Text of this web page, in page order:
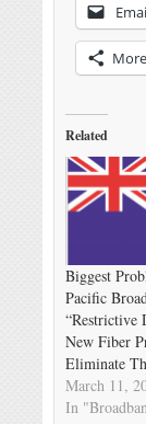
More
Related
Biggest
Pacific
“Restrictive
New Fiber
Eliminate
March 11,
In